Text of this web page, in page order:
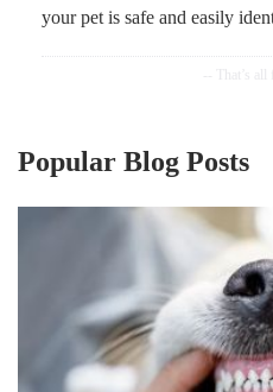
your pet is safe and easily
Popular Blog Posts